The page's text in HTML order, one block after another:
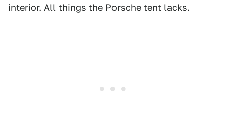
interior. All things the Porsche tent lacks.